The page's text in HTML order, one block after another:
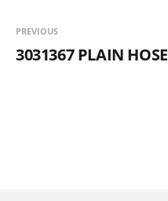
PREVIOUS
3031367 PLAIN HOSE